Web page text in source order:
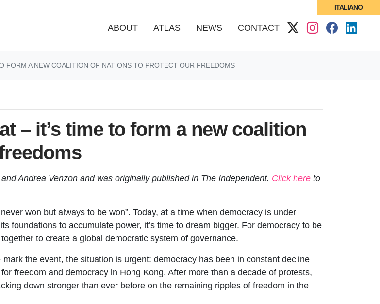
ITALIANO
ABOUT ATLAS NEWS(CURRENT)
CONTACT
FORM A NEW COALITION OF NATIONS TO PROTECT OUR FREEDOMS
– it’s time to form a new coalition
Andrea Venzon and was originally published in The Independent. Click here to
never won but always to be won”. Today, at a time when democracy is under
foundations to accumulate power, it’s time to dream bigger. For democracy to be
to create a global democratic system of governance.
the event, the situation is urgent: democracy has been in constant decline
freedom and democracy in Hong Kong. After more than a decade of protests,
down stronger than ever before on the remaining ripples of freedom in the